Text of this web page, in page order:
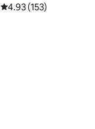
4.93 out of 5 average
4.93 (153)